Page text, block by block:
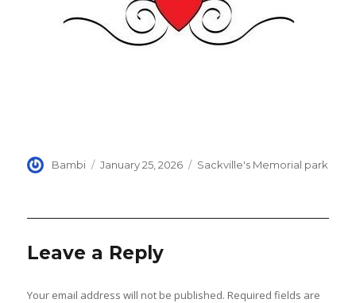
Author
Bambi
Posted
January 25, 2026 Categories
Sackville's Memorial park
Leave a Reply
Your email address will not be published. Required fields are